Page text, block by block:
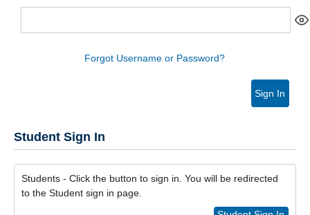
Forgot Username or Password?
Sign In
Student Sign In
Students - Click the button to sign in. You will be redirected
to the Student sign in page.